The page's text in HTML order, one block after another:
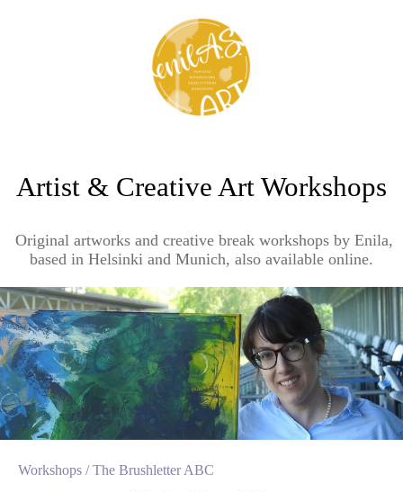
Artist & Creative Art Workshops
Original artworks and creative break workshops by Enila,
based in Helsinki and Munich, also available online.
Workshops /The Brushletter ABC